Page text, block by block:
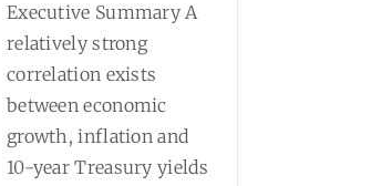
Executive Summary A
relatively strong
correlation exists
between economic
growth, inflation and
10-year Treasury yields